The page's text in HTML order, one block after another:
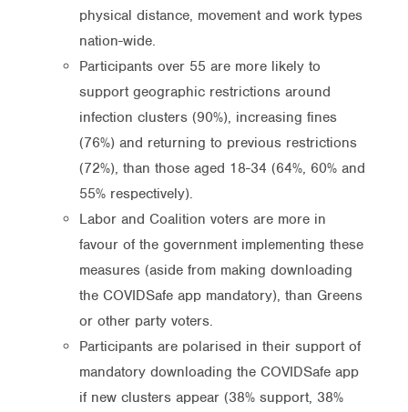
physical distance, movement and work types
nation-wide.
Participants over 55 are more likely to
support geographic restrictions around
infection clusters (90%), increasing fines
(76%) and returning to previous restrictions
(72%), than those aged 18-34 (64%, 60% and
55% respectively).
Labor and Coalition voters are more in
favour of the government implementing these
measures (aside from making downloading
the COVIDSafe app mandatory), than Greens
or other party voters.
Participants are polarised in their support of
mandatory downloading the COVIDSafe app
if new clusters appear (38% support, 38%